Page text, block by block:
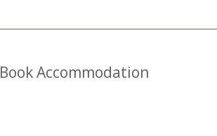
Book Accommodation